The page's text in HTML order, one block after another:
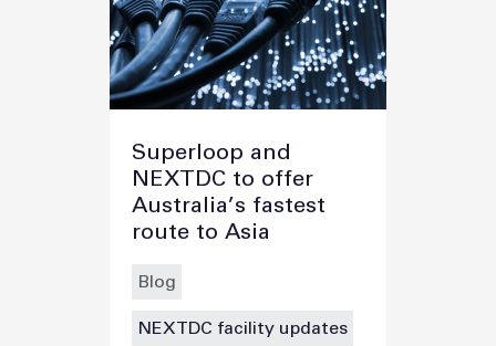
Superloop and
NEXTDC to offer
Australia’s fastest
route to Asia
Blog
NEXTDC facility updates